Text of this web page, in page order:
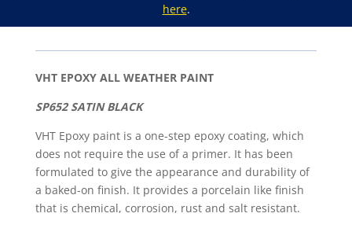
quantity
here.
VHT EPOXY ALL WEATHER PAINT
SP652 SATIN BLACK
VHT Epoxy paint is a one-step epoxy coating, which
does not require the use of a primer. It has been
formulated to give the appearance and durability of
a baked-on finish. It provides a porcelain like finish
that is chemical, corrosion, rust and salt resistant.